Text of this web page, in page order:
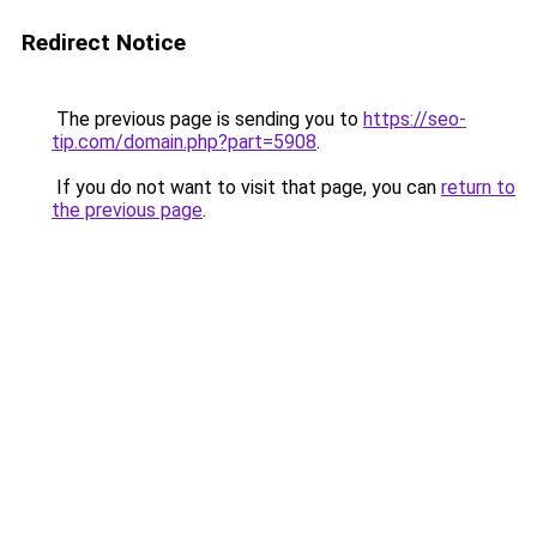
Redirect Notice
The previous page is sending you to https://seo-
tip.com/domain.php?part=5908.
If you do not want to visit that page, you can return to
the previous page.